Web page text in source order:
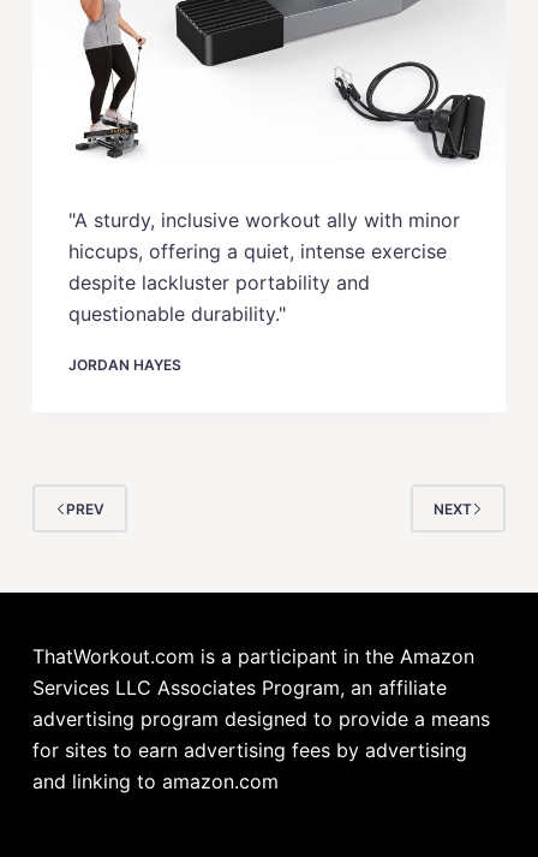
"A sturdy, inclusive workout ally with minor
hiccups, offering a quiet, intense exercise
despite lackluster portability and
questionable durability."
JORDAN HAYES
PREV NEXT
ThatWorkout.com is a participant in the Amazon
Services LLC Associates Program, an affiliate
advertising program designed to provide a means
for sites to earn advertising fees by advertising
and linking to amazon.com